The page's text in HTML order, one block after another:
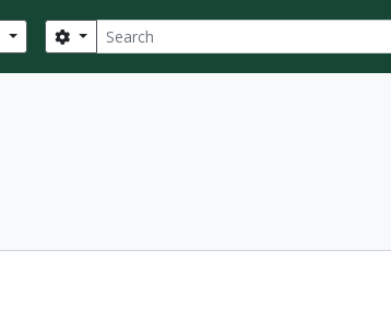
Search
Search options